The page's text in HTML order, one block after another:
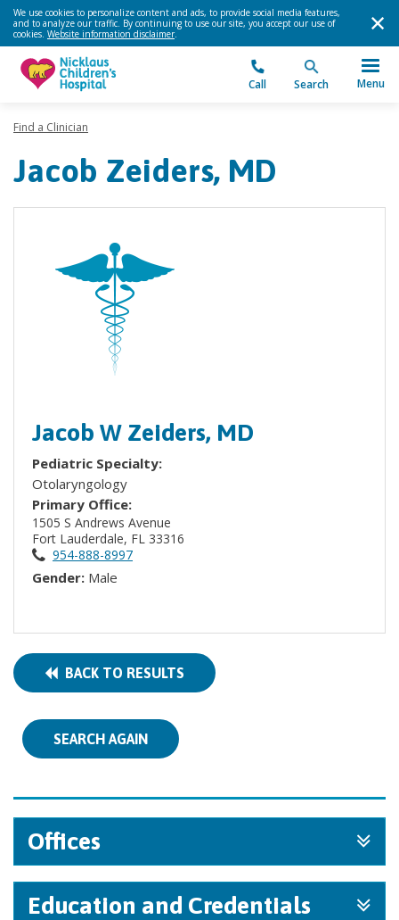
We use cookies to personalize content and ads, to provide social media features,
and to analyze our traffic. By continuing to use our site, you accept our use of
cookies. Website information disclaimer.
Call Search Menu
Find a Clinician
Jacob Zeiders, MD
Jacob W Zeiders, MD
Pediatric Specialty:
Otolaryngology
Primary Office:
1505 S Andrews Avenue
Fort Lauderdale, FL 33316
954-888-8997
Gender: Male
BACK TO RESULTS
SEARCH AGAIN
Offices
Education and Credentials